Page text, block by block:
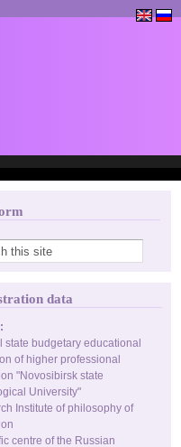
data
state budgetary educational
of higher professional
"Novosibirsk state
University"
Institute of philosophy of
centre of the Russian